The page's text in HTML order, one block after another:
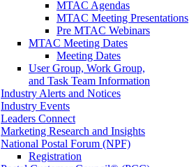
MTAC Agendas
MTAC Meeting Presentations
Pre MTAC Webinars
MTAC Meeting Dates
Meeting Dates
User Group, Work Group,
and Task Team Information
Industry Alerts and Notices
Industry Events
Leaders Connect
Marketing Research and Insights
National Postal Forum (NPF)
Registration